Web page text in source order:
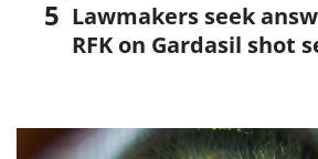
Lawmakers seek
RFK on Gardasil shot